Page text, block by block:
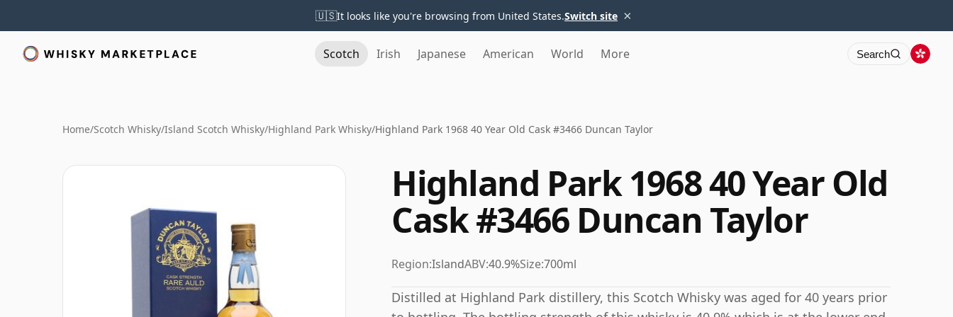
🇺🇸It looks like you're browsing from United States.Switch site ×
Scotch Irish Japanese American World More Search
Home/Scotch Whisky/Island Scotch Whisky/Highland Park Whisky/Highland Park 1968 40 Year Old Cask #3466 Duncan Taylor
Highland Park 1968 40 Year Old
Cask #3466 Duncan Taylor
Region:IslandABV:40.9%Size:700ml
Distilled at Highland Park distillery, this Scotch Whisky was aged for 40 years prior